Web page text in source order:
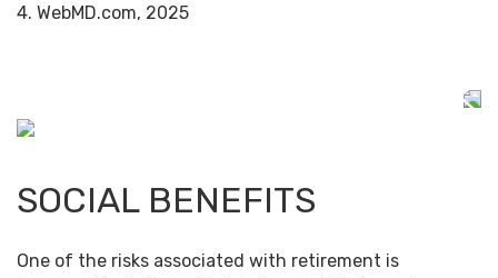
4. WebMD.com, 2025
SOCIAL BENEFITS
One of the risks associated with retirement is